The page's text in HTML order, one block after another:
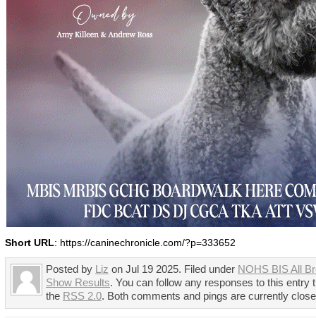
Short URL: https://caninechronicle.com/?p=333652
Posted by Liz on Jul 19 2025. Filed under NOHS BIS All
Show Results. You can follow any responses to this entry
the RSS 2.0. Both comments and pings are currently